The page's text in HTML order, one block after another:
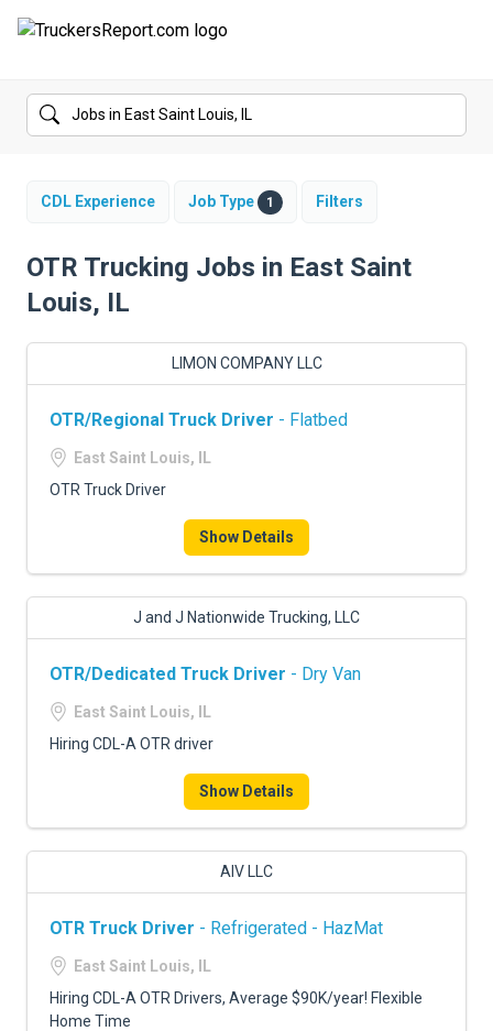
FORUMS
SALARIES
TRUCK GPS
CDL PRACTICE TESTS
TRUCKING INSURANCE
FREIGHT FACTORING
SIGN UP
SIGN IN
CDL Experience Job Type 1 Filters
OTR Trucking Jobs in East Saint
Louis, IL
LIMON COMPANY LLC
OTR/Regional Truck Driver - Flatbed
East Saint Louis, IL
OTR Truck Driver
Show Details
J and J Nationwide Trucking, LLC
OTR/Dedicated Truck Driver - Dry Van
East Saint Louis, IL
Hiring CDL-A OTR driver
Show Details
AIV LLC
OTR Truck Driver - Refrigerated - HazMat
East Saint Louis, IL
Hiring CDL-A OTR Drivers, Average $90K/year! Flexible
Home Time